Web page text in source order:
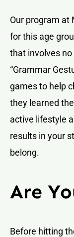
Our program at
for this age
that involves
“Grammar
games to help
they learned
active lifestyle
results in your
belong.
Are
Before hitting